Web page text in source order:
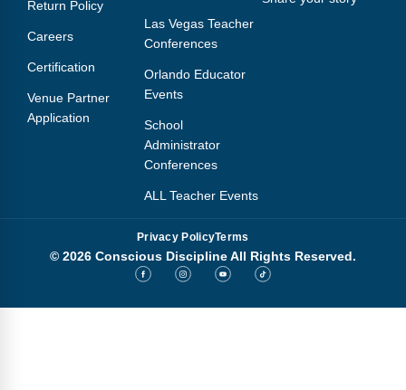
Return Policy
Careers
Certification
Venue Partner
Application
Las Vegas Teacher
Conferences
Orlando Educator
Events
School
Administrator
Conferences
ALL Teacher Events
Privacy PolicyTerms
© 2026 Conscious Discipline All Rights Reserved.